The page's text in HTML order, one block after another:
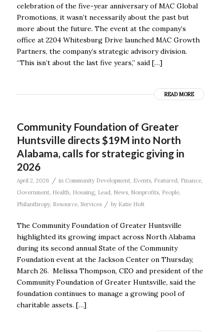
celebration of the five-year anniversary of MAC Global
Promotions, it wasn’t necessarily about the past but
more about the future. The event at the company’s
office at 2204 Whitesburg Drive launched MAC Growth
Partners, the company’s strategic advisory division.
“This isn’t about the last five years,” said […]
READ MORE
Community Foundation of Greater
Huntsville directs $19M into North
Alabama, calls for strategic giving in
2026
April 2, 2026 / in Community Development, Events, Featured, Finance,
Government, Health, Housing, Lead, News, Nonprofits, People,
Philanthropy, Resource, Services / by Katie Holt
The Community Foundation of Greater Huntsville
highlighted its growing impact across North Alabama
during its second annual State of the Community
Foundation event at the Jackson Center on Thursday,
March 26. Melissa Thompson, CEO and president of the
Community Foundation of Greater Huntsville, said the
foundation continues to manage a growing pool of
charitable assets. […]